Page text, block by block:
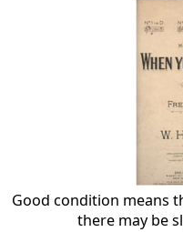
Good condition means
there may be